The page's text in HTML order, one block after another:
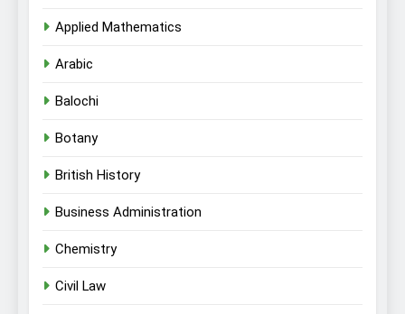
Applied Mathematics
Arabic
Balochi
Botany
British History
Business Administration
Chemistry
Civil Law